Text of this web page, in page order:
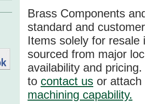
Brass Components
standard and
Items solely for resale
sourced from major
availability and
to contact us or attach
machining capability.